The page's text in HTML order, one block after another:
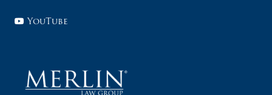
YouTube